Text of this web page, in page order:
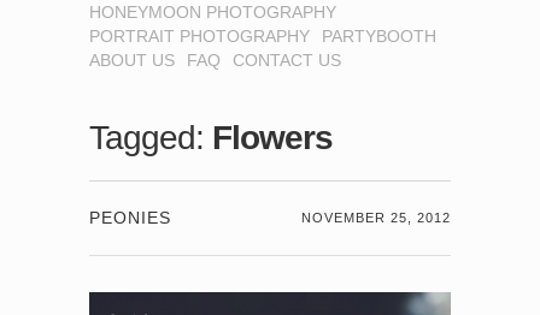
HONEYMOON PHOTOGRAPHY
PORTRAIT PHOTOGRAPHY
PARTYBOOTH
ABOUT US
FAQ CONTACT US
Tagged: Flowers
NOVEMBER 25, 2012
PEONIES